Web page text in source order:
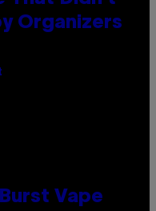
Organizers
Vape